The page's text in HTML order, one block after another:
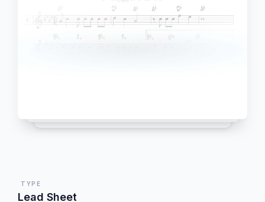
TYPE
Lead Sheet